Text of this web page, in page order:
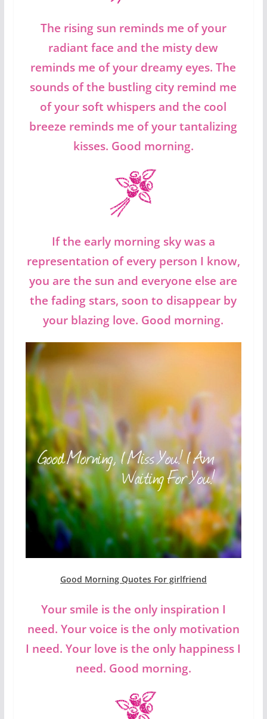
The rising sun reminds me of your
radiant face and the misty dew
reminds me of your dreamy eyes. The
sounds of the bustling city remind me
of your soft whispers and the cool
breeze reminds me of your tantalizing
kisses. Good morning.
If the early morning sky was a
representation of every person I know,
you are the sun and everyone else are
the fading stars, soon to disappear by
your blazing love. Good morning.
Good Morning Quotes For girlfriend
Your smile is the only inspiration I
need. Your voice is the only motivation
I need. Your love is the only happiness I
need. Good morning.